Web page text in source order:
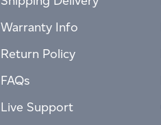
Warranty Info
Return Policy
FAQs
Live Support